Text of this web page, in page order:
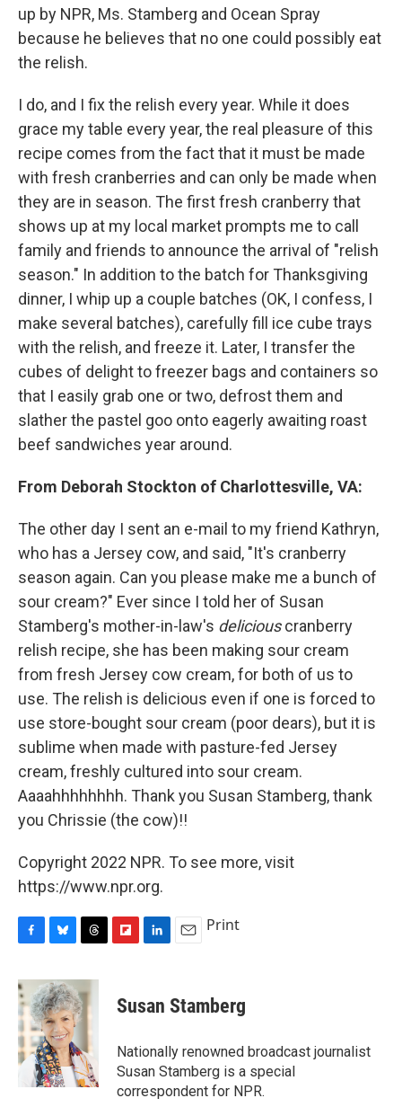
up by NPR, Ms. Stamberg and Ocean Spray
because he believes that no one could possibly eat
the relish.
I do, and I fix the relish every year. While it does
grace my table every year, the real pleasure of this
recipe comes from the fact that it must be made
with fresh cranberries and can only be made when
they are in season. The first fresh cranberry that
shows up at my local market prompts me to call
family and friends to announce the arrival of "relish
season." In addition to the batch for Thanksgiving
dinner, I whip up a couple batches (OK, I confess, I
make several batches), carefully fill ice cube trays
with the relish, and freeze it. Later, I transfer the
cubes of delight to freezer bags and containers so
that I easily grab one or two, defrost them and
slather the pastel goo onto eagerly awaiting roast
beef sandwiches year around.
From Deborah Stockton of Charlottesville, VA:
The other day I sent an e-mail to my friend Kathryn,
who has a Jersey cow, and said, "It's cranberry
season again. Can you please make me a bunch of
sour cream?" Ever since I told her of Susan
Stamberg's mother-in-law's deliciouscranberry
relish recipe, she has been making sour cream
from fresh Jersey cow cream, for both of us to
use. The relish is delicious even if one is forced to
use store-bought sour cream (poor dears), but it is
sublime when made with pasture-fed Jersey
cream, freshly cultured into sour cream.
Aaaahhhhhhhh. Thank you Susan Stamberg, thank
you Chrissie (the cow)!!
Copyright 2022 NPR. To see more, visit
https://www.npr.org.
c
e
b
o
o
k
u
e
s
k
y
r
e
a
s
p
b
a
r
d
k
e
I
n
i
l
Print
Susan Stamberg
Nationally renowned broadcast journalist
Susan Stamberg is a special
correspondent for NPR.